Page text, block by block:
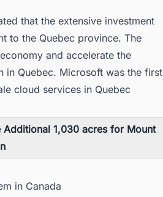
that the extensive investment
to the Quebec province. The
and accelerate the
in Quebec. Microsoft was the first
cloud services in Quebec
Additional 1,030 acres for Mount
in Canada